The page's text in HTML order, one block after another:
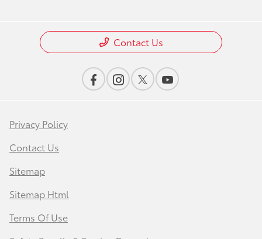
Contact Us
Privacy Policy
Contact Us
Sitemap
Sitemap Html
Terms Of Use